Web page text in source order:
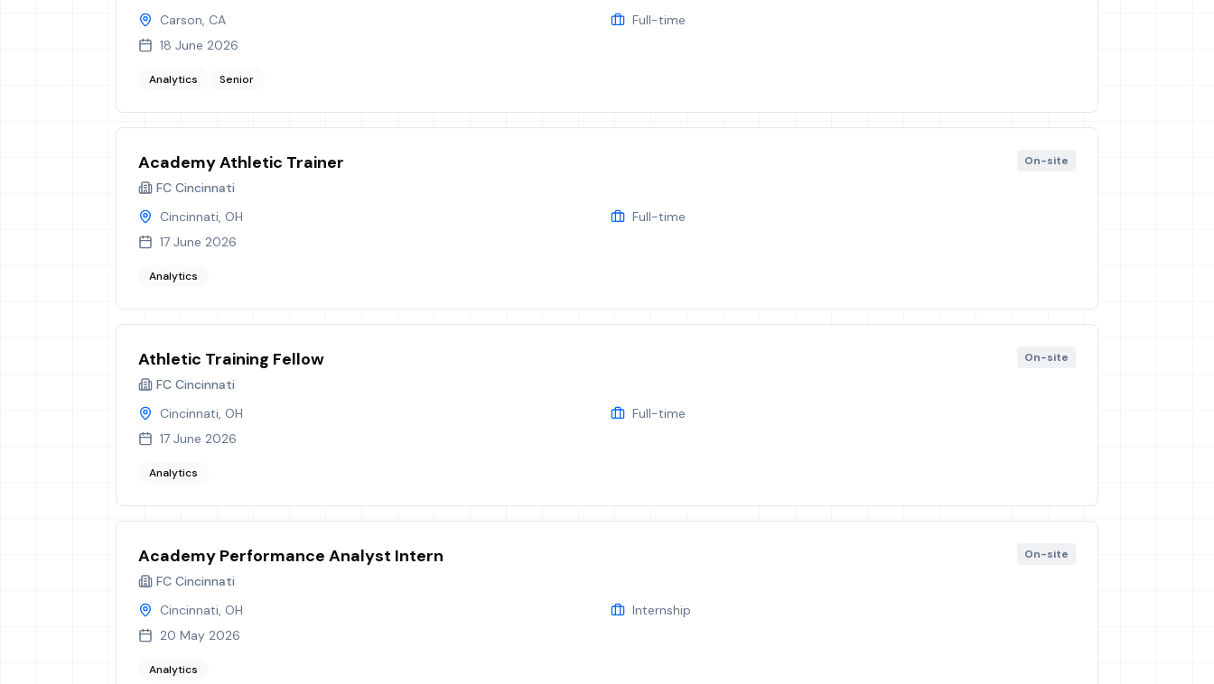
Carson, CA
Full-time
18 June 2026
Analytics Senior
Academy Athletic Trainer
FC Cincinnati
On-site
Cincinnati, OH
Full-time
17 June 2026
Analytics
Athletic Training Fellow
FC Cincinnati
On-site
Cincinnati, OH
Full-time
17 June 2026
Analytics
Academy Performance Analyst Intern
FC Cincinnati
On-site
Cincinnati, OH
Internship
20 May 2026
Analytics